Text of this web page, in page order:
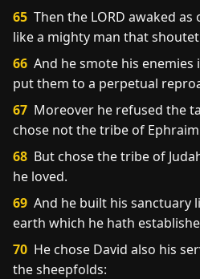
65 Then the LORD awaked
like a mighty man that
66 And he smote his
put them to a perpetual
67 Moreover he refused the
chose not the tribe of
68 But chose the tribe of
he loved.
69 And he built his sanctuary
earth which he hath
70 He chose David also his
the sheepfolds: